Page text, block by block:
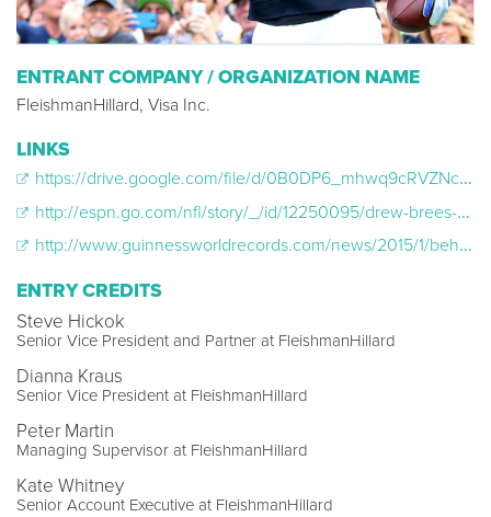
ENTRANT COMPANY / ORGANIZATION NAME
FleishmanHillard, Visa Inc.
LINKS
https://drive.google.com/file/d/0B0DP6_mhwq9cRVZNc25PZzVGd0E/view?usp=sharing
http://espn.go.com/nfl/story/_/id/12250095/drew-brees-helps-odell-beckham-jr-set-guinness-world-record-most-onehanded-catches-1-minute
http://www.guinnessworldrecords.com/news/2015/1/behind-the-scenes-as-odell-beckham-jr-sets-record-for-onehanded-catches
ENTRY CREDITS
Steve Hickok
Senior Vice President and Partner at FleishmanHillard
Dianna Kraus
Senior Vice President at FleishmanHillard
Peter Martin
Managing Supervisor at FleishmanHillard
Kate Whitney
Senior Account Executive at FleishmanHillard